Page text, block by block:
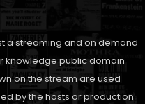
a streaming and on demand
knowledge public domain
on the stream are used
by the hosts or production